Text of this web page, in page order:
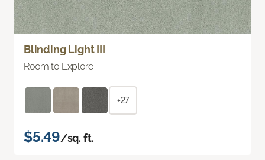
Blinding Light III
Room to Explore
+27
$5.49/sq. ft.